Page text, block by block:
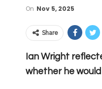
On Nov 5, 2025
Share
Ian Wright
whether he